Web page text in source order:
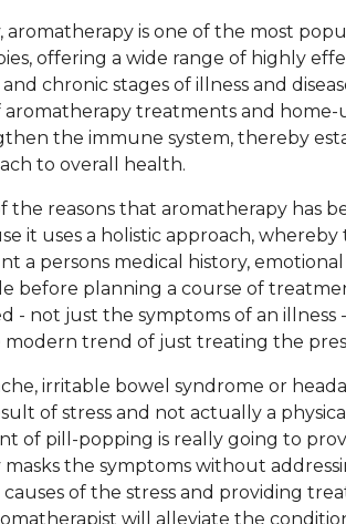
aromatherapy is one of the most
offering a wide range of highly
chronic stages of illness and
aromatherapy treatments and
the immune system, thereby
to overall health.
the reasons that aromatherapy has
it uses a holistic approach,
a persons medical history,
before planning a course of
- not just the symptoms of an illness
modern trend of just treating the
irritable bowel syndrome or
of stress and not actually a
of pill-popping is really going to
masks the symptoms without
of the stress and providing
will alleviate the